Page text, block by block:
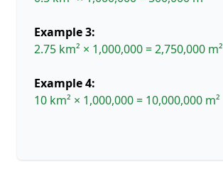
Example 3:
2.75 km² × 1,000,000 = 2,750,000 m²
Example 4:
10 km² × 1,000,000 = 10,000,000 m²